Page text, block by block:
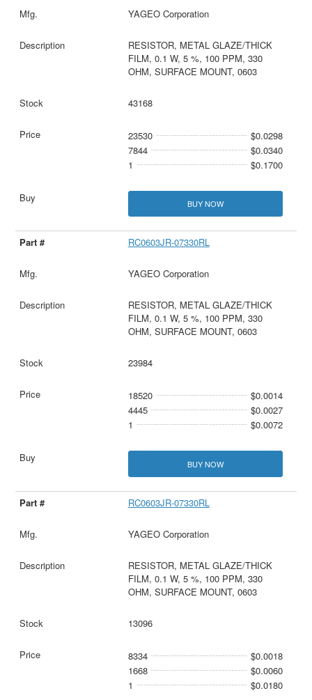
YAGEO Corporation
RESISTOR, METAL GLAZE/THICK
FILM, 0.1 W, 5 %, 100 PPM, 330
OHM, SURFACE MOUNT, 0603
43168
23530
$0.0298
7844
$0.0340
1
$0.1700
BUY NOW
RC0603JR-07330RL
YAGEO Corporation
RESISTOR, METAL GLAZE/THICK
FILM, 0.1 W, 5 %, 100 PPM, 330
OHM, SURFACE MOUNT, 0603
23984
18520
$0.0014
4445
$0.0027
1
$0.0072
BUY NOW
RC0603JR-07330RL
YAGEO Corporation
RESISTOR, METAL GLAZE/THICK
FILM, 0.1 W, 5 %, 100 PPM, 330
OHM, SURFACE MOUNT, 0603
13096
8334
$0.0018
1668
$0.0060
1
$0.0180